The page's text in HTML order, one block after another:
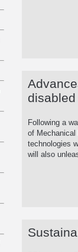
Following a
of Mechanical
technologies
will also